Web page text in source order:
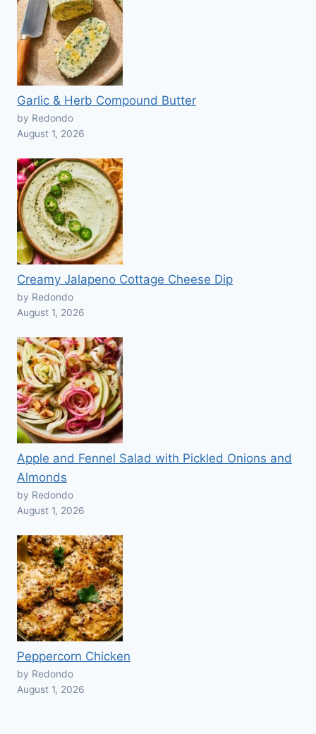
Garlic & Herb Compound Butter
by Redondo
August 1, 2026
Creamy Jalapeno Cottage Cheese Dip
by Redondo
August 1, 2026
Apple and Fennel Salad with Pickled Onions and
Almonds
by Redondo
August 1, 2026
Peppercorn Chicken
by Redondo
August 1, 2026